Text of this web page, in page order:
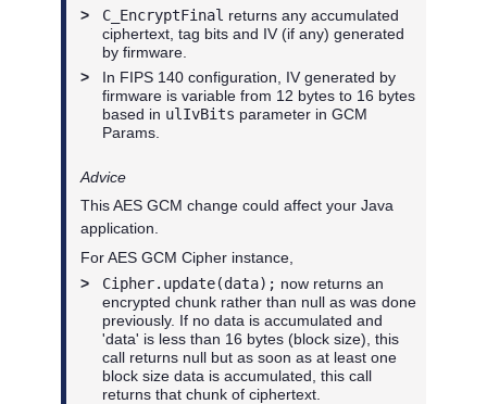
> C_EncryptFinal returns any accumulated
ciphertext, tag bits and IV (if any) generated
by firmware.
>
In FIPS 140 configuration, IV generated by
firmware is variable from 12 bytes to 16 bytes
based in ulIvBits parameter in GCM
Params.
Advice
This AES GCM change could affect your Java
application.
For AES GCM Cipher instance,
>
Cipher.update(data); now returns an
encrypted chunk rather than null as was done
previously. If no data is accumulated and
'data' is less than 16 bytes (block size), this
call returns null but as soon as at least one
block size data is accumulated, this call
returns that chunk of ciphertext.